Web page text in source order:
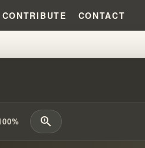
CONTRIBUTE CONTACT
BOMBING:
zoom_in